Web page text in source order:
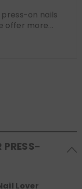
on nails
offer more...
PRESS-
Lover